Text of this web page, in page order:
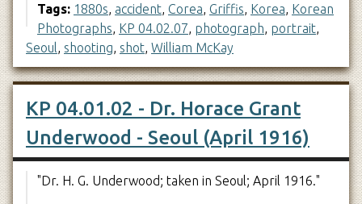
Tags: 1880s, accident, Corea, Griffis, Korea, Korean
Photographs, KP 04.02.07, photograph, portrait,
Seoul, shooting, shot, William McKay
KP 04.01.02 - Dr. Horace Grant
Underwood - Seoul (April 1916)
"Dr. H. G. Underwood; taken in Seoul; April 1916."